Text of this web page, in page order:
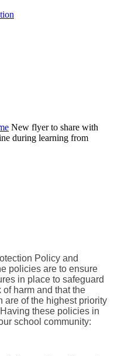
New flyer to share with
during learning from
Policy and
policies are to ensure
in place to safeguard
harm and that the
are of the highest priority
these policies in
school community: